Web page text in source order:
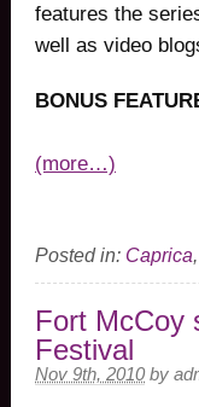
features the
well as video
BONUS
(more…)
Posted in: Caprica,
Fort McCoy
Festival
Nov 9th, 2010 by